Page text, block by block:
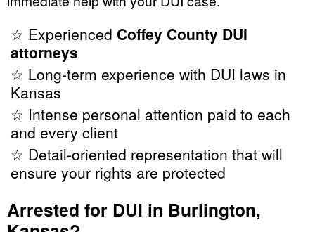
☆ Experienced Coffey County DUI
attorneys
☆ Long-term experience with DUI laws in
Kansas
☆ Intense personal attention paid to each
and every client
☆ Detail-oriented representation that will
ensure your rights are protected
Arrested for DUI in Burlington,